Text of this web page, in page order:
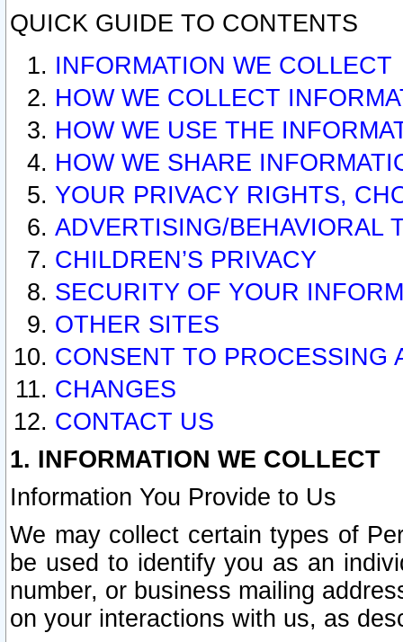
QUICK GUIDE TO CONTENTS
INFORMATION WE COLLECT
HOW WE COLLECT
HOW WE USE THE
HOW WE SHARE
YOUR PRIVACY RIGHTS,
ADVERTISING/BEHAVIORAL
CHILDREN’S PRIVACY
SECURITY OF YOUR
OTHER SITES
CONSENT TO PROCESSING
CHANGES
CONTACT US
1. INFORMATION WE COLLECT
Information You Provide to Us
We may collect certain types of
be used to identify you as an
number, or business mailing
on your interactions with us, as